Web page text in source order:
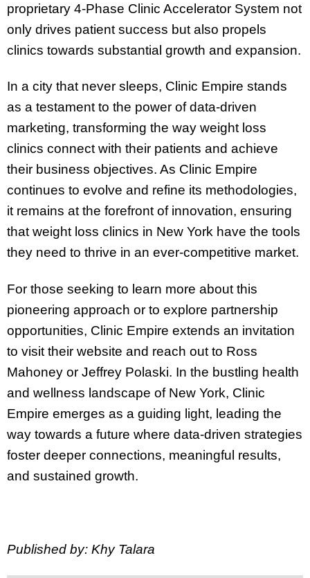
proprietary 4-Phase Clinic Accelerator System not
only drives patient success but also propels
clinics towards substantial growth and expansion.
In a city that never sleeps, Clinic Empire stands
as a testament to the power of data-driven
marketing, transforming the way weight loss
clinics connect with their patients and achieve
their business objectives. As Clinic Empire
continues to evolve and refine its methodologies,
it remains at the forefront of innovation, ensuring
that weight loss clinics in New York have the tools
they need to thrive in an ever-competitive market.
For those seeking to learn more about this
pioneering approach or to explore partnership
opportunities, Clinic Empire extends an invitation
to visit their website and reach out to Ross
Mahoney or Jeffrey Polaski. In the bustling health
and wellness landscape of New York, Clinic
Empire emerges as a guiding light, leading the
way towards a future where data-driven strategies
foster deeper connections, meaningful results,
and sustained growth.
Published by: Khy Talara